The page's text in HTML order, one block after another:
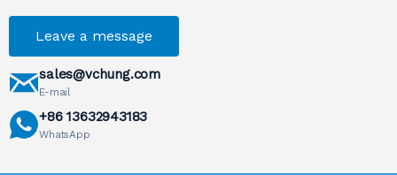
Leave a message
sales@vchung.com
E-mail
+86 13632943183
WhatsApp